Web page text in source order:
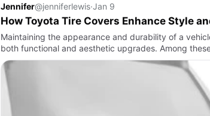
Jennifer@jenniferlewis·Jan 9
How Toyota Tire Covers Enhance Style
Maintaining the appearance and durability of a
both functional and aesthetic upgrades. Among